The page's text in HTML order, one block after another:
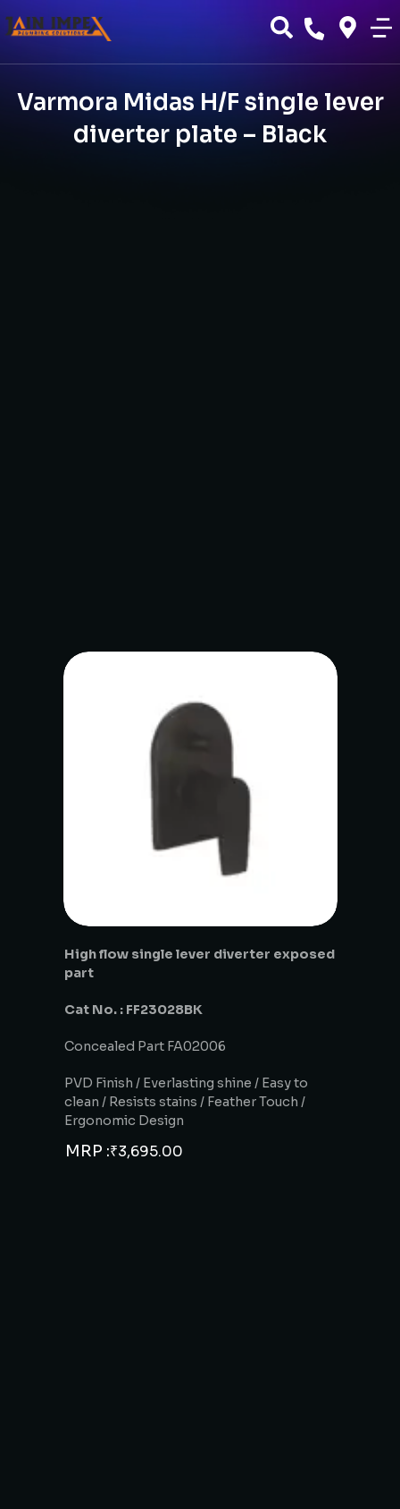
Varmora Midas H/F single lever
diverter plate – Black
High flow single lever diverter exposed
part
Cat No. : FF23028BK
Concealed Part FA02006
PVD Finish / Everlasting shine / Easy to
clean / Resists stains / Feather Touch /
Ergonomic Design
MRP :₹3,695.00